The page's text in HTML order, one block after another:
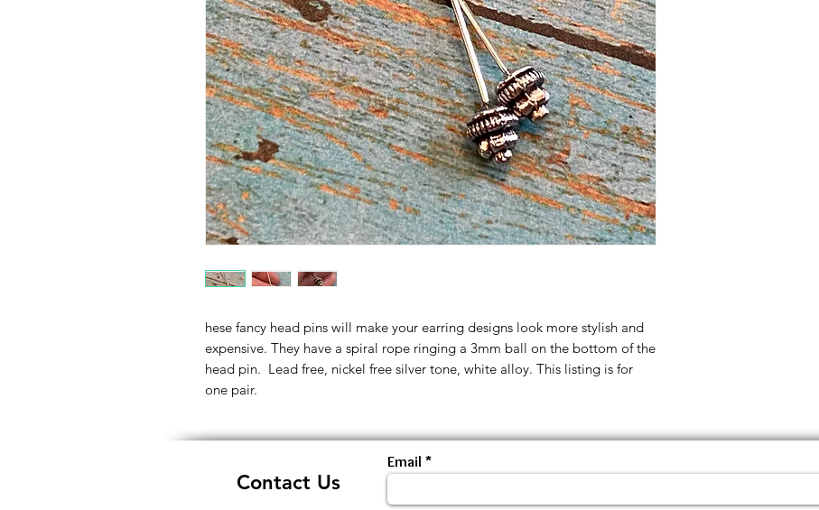
hese fancy head pins will make your earring designs look more stylish and
expensive. They have a spiral rope ringing a 3mm ball on the bottom of the
head pin. Lead free, nickel free silver tone, white alloy. This listing is for
one pair.
Contact Us
Email